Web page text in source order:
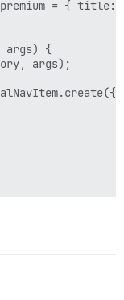
= {
args) {
args);